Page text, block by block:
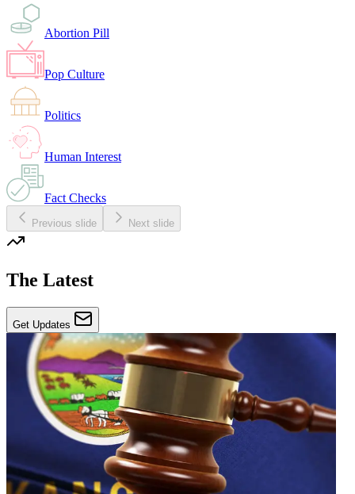
Abortion Pill
Pop Culture
Politics
Human Interest
Fact Checks
Previous slide Next slide
The Latest
Get Updates